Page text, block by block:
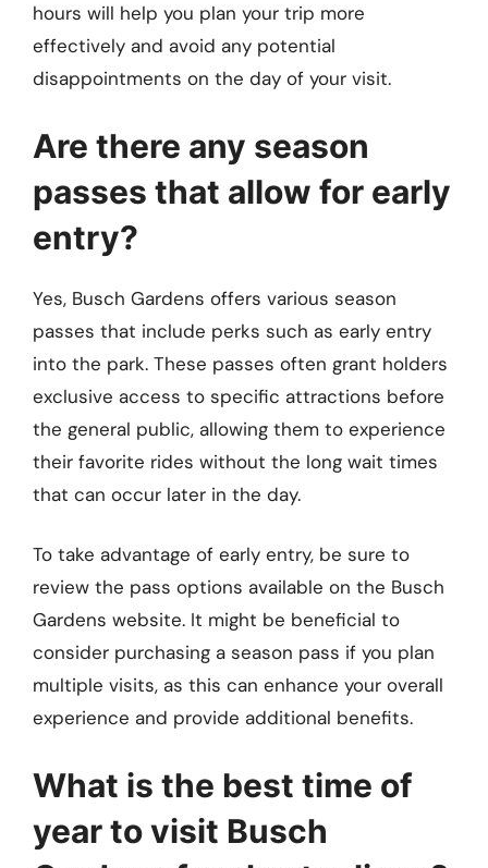
hours will help you plan your trip more
effectively and avoid any potential
disappointments on the day of your visit.
Are there any season
passes that allow for early
entry?
Yes, Busch Gardens offers various season
passes that include perks such as early entry
into the park. These passes often grant holders
exclusive access to specific attractions before
the general public, allowing them to experience
their favorite rides without the long wait times
that can occur later in the day.
To take advantage of early entry, be sure to
review the pass options available on the Busch
Gardens website. It might be beneficial to
consider purchasing a season pass if you plan
multiple visits, as this can enhance your overall
experience and provide additional benefits.
What is the best time of
year to visit Busch